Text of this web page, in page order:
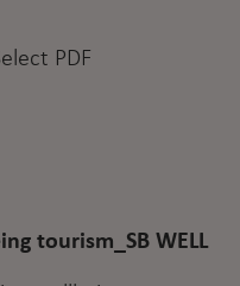
PDF
tourism_SB WELL